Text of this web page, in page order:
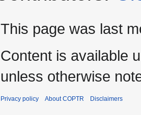
This page was last
Content is available
unless otherwise
Privacy policy About COPTR Disclaimers